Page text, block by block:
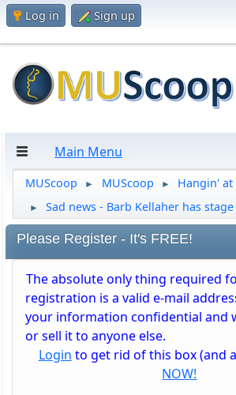
Log in Sign up
Main Menu
MUScoop ► MUScoop ► Hangin' at
► Sad news - Barb Kellaher has
Please Register - It's FREE!
The absolute only thing required
registration is a valid e-mail
your information confidential and
or sell it to anyone else.
Login to get rid of this box (and
NOW!